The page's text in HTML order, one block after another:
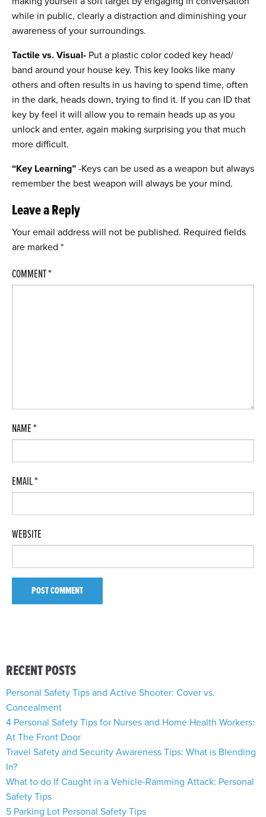
while in public, clearly a distraction and diminishing your
awareness of your surroundings.
Tactile vs. Visual- Put a plastic color coded key head/
band around your house key. This key looks like many
others and often results in us having to spend time, often
in the dark, heads down, trying to find it. If you can ID that
key by feel it will allow you to remain heads up as you
unlock and enter, again making surprising you that much
more difficult.
“Key Learning” -Keys can be used as a weapon but always
remember the best weapon will always be your mind.
Leave a Reply
Your email address will not be published. Required fields
are marked *
COMMENT*
NAME*
EMAIL*
WEBSITE
RECENT POSTS
Personal Safety Tips and Active Shooter: Cover vs.
Concealment
4 Personal Safety Tips for Nurses and Home Health Workers:
At The Front Door
Travel Safety and Security Awareness Tips: What is Blending
In?
What to do If Caught in a Vehicle-Ramming Attack: Personal
Safety Tips
5 Parking Lot Personal Safety Tips